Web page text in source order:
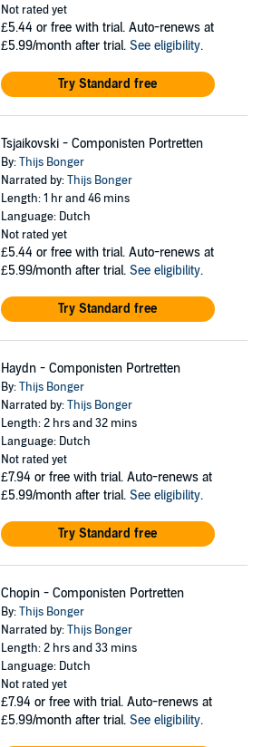
Not rated yet
£5.44 or free with trial. Auto-renews at
£5.99/month after trial. See eligibility.
Try Standard free
Tsjaikovski - Componisten Portretten
By:Thijs Bonger
Narrated by:Thijs Bonger
Length: 1 hr and 46 mins
Language: Dutch
Not rated yet
£5.44 or free with trial. Auto-renews at
£5.99/month after trial. See eligibility.
Try Standard free
Haydn - Componisten Portretten
By:Thijs Bonger
Narrated by:Thijs Bonger
Length: 2 hrs and 32 mins
Language: Dutch
Not rated yet
£7.94 or free with trial. Auto-renews at
£5.99/month after trial. See eligibility.
Try Standard free
Chopin - Componisten Portretten
By:Thijs Bonger
Narrated by:Thijs Bonger
Length: 2 hrs and 33 mins
Language: Dutch
Not rated yet
£7.94 or free with trial. Auto-renews at
£5.99/month after trial. See eligibility.